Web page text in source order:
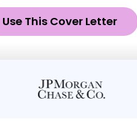
Use This Cover Letter